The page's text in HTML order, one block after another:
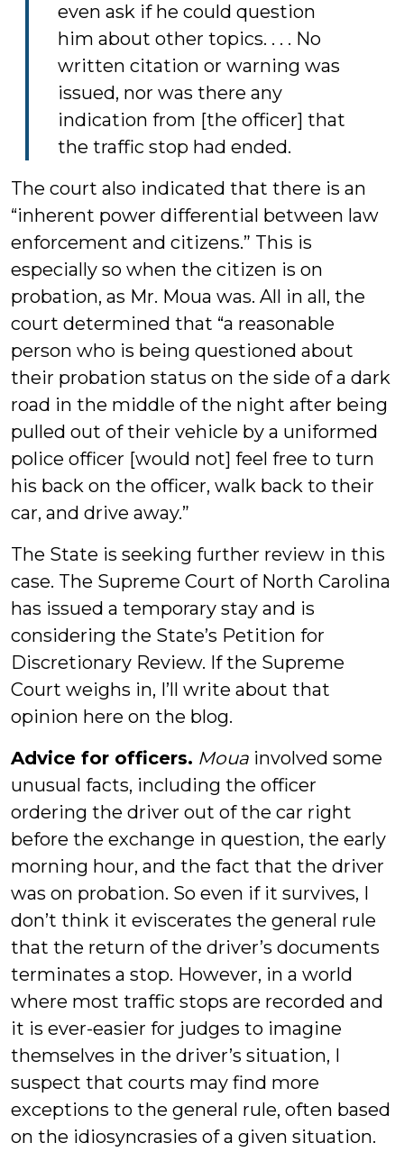
even ask if he could question
him about other topics. . . . No
written citation or warning was
issued, nor was there any
indication from [the officer] that
the traffic stop had ended.
The court also indicated that there is an
“inherent power differential between law
enforcement and citizens.” This is
especially so when the citizen is on
probation, as Mr. Moua was. All in all, the
court determined that “a reasonable
person who is being questioned about
their probation status on the side of a dark
road in the middle of the night after being
pulled out of their vehicle by a uniformed
police officer [would not] feel free to turn
his back on the officer, walk back to their
car, and drive away.”
The State is seeking further review in this
case. The Supreme Court of North Carolina
has issued a temporary stay and is
considering the State’s Petition for
Discretionary Review. If the Supreme
Court weighs in, I’ll write about that
opinion here on the blog.
Advice for officers. Moua involved some
unusual facts, including the officer
ordering the driver out of the car right
before the exchange in question, the early
morning hour, and the fact that the driver
was on probation. So even if it survives, I
don’t think it eviscerates the general rule
that the return of the driver’s documents
terminates a stop. However, in a world
where most traffic stops are recorded and
it is ever-easier for judges to imagine
themselves in the driver’s situation, I
suspect that courts may find more
exceptions to the general rule, often based
on the idiosyncrasies of a given situation.